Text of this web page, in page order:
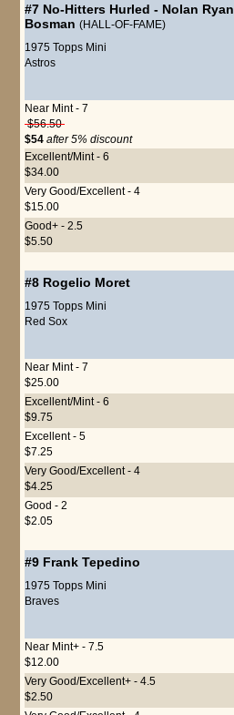
#7 No-Hitters Hurled - Nolan Ryan
Bosman (HALL-OF-FAME)
1975 Topps Mini
Astros
Near Mint - 7
$56.50
$54 after 5% discount
Excellent/Mint - 6
$34.00
Very Good/Excellent - 4
$15.00
Good+ - 2.5
$5.50
#8 Rogelio Moret
1975 Topps Mini
Red Sox
Near Mint - 7
$25.00
Excellent/Mint - 6
$9.75
Excellent - 5
$7.25
Very Good/Excellent - 4
$4.25
Good - 2
$2.05
#9 Frank Tepedino
1975 Topps Mini
Braves
Near Mint+ - 7.5
$12.00
Very Good/Excellent+ - 4.5
$2.50